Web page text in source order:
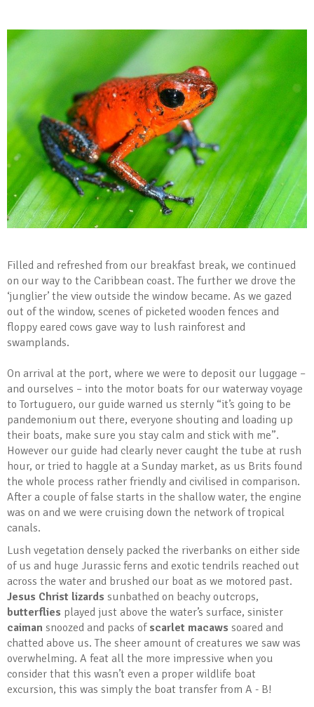
Filled and refreshed from our breakfast break, we continued
on our way to the Caribbean coast. The further we drove the
‘junglier’ the view outside the window became. As we gazed
out of the window, scenes of picketed wooden fences and
floppy eared cows gave way to lush rainforest and
swamplands.
On arrival at the port, where we were to deposit our luggage –
and ourselves – into the motor boats for our waterway voyage
to Tortuguero, our guide warned us sternly “it’s going to be
pandemonium out there, everyone shouting and loading up
their boats, make sure you stay calm and stick with me”.
However our guide had clearly never caught the tube at rush
hour, or tried to haggle at a Sunday market, as us Brits found
the whole process rather friendly and civilised in comparison.
After a couple of false starts in the shallow water, the engine
was on and we were cruising down the network of tropical
canals.
Lush vegetation densely packed the riverbanks on either side
of us and huge Jurassic ferns and exotic tendrils reached out
across the water and brushed our boat as we motored past.
Jesus Christ lizards sunbathed on beachy outcrops,
butterflies played just above the water’s surface, sinister
caiman snoozed and packs of scarlet macaws soared and
chatted above us. The sheer amount of creatures we saw was
overwhelming. A feat all the more impressive when you
consider that this wasn’t even a proper wildlife boat
excursion, this was simply the boat transfer from A - B!